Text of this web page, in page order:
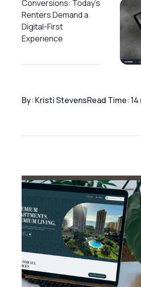
Conversions: Today's
Renters Demand a
Digital-First
Experience
By: Kristi StevensRead Time: